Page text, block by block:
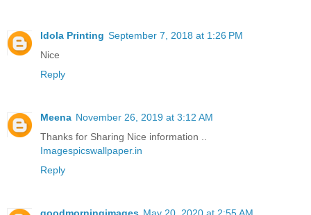
Idola Printing September 7, 2018 at 1:26 PM
Nice
Reply
Meena November 26, 2019 at 3:12 AM
Thanks for Sharing Nice information ..
Imagespicswallpaper.in
Reply